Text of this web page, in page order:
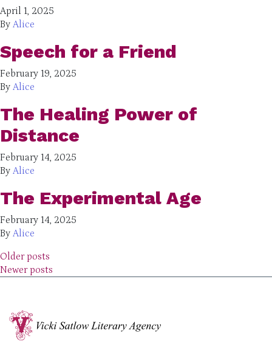
April 1, 2025
By Alice
Speech for a Friend
February 19, 2025
By Alice
The Healing Power of
Distance
February 14, 2025
By Alice
The Experimental Age
February 14, 2025
By Alice
Posts navigation
Older posts
Newer posts